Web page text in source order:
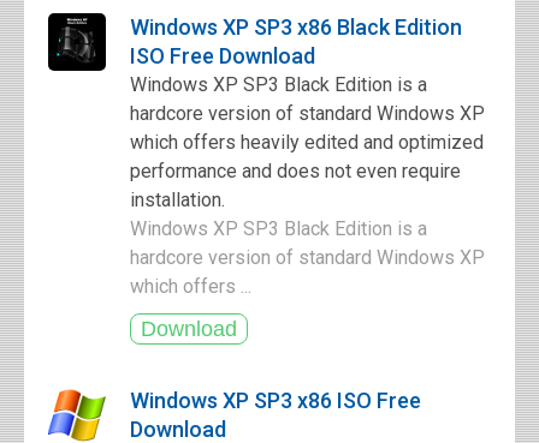
Windows XP SP3 x86 Black Edition
ISO Free Download
Windows XP SP3 Black Edition is a
hardcore version of standard Windows XP
which offers heavily edited and optimized
performance and does not even require
installation.
Windows XP SP3 Black Edition is a
hardcore version of standard Windows XP
which offers ...
Windows XP SP3 x86 ISO Free
Download